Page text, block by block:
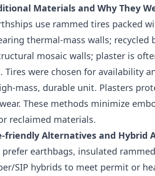
Materials and Why They
use rammed tires packed
thermal-mass walls; recycled
mosaic walls; plaster is
Tires were chosen for availability
mass, durable unit. Plasters
These methods minimize
reclaimed materials.
friendly Alternatives and Hybrid
earthbags, insulated
SIP hybrids to meet permit or